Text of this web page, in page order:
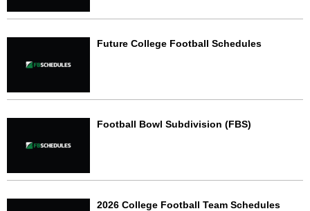
Future College Football Schedules
Football Bowl Subdivision (FBS)
2026 College Football Team Schedules